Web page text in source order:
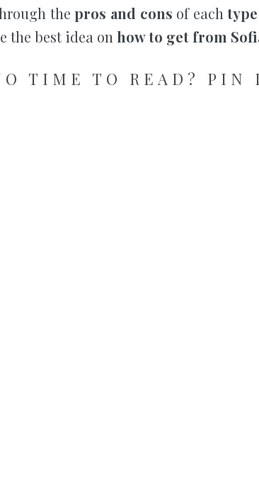
the pros and cons of each
the best idea on how to get from
TIME TO READ? PIN